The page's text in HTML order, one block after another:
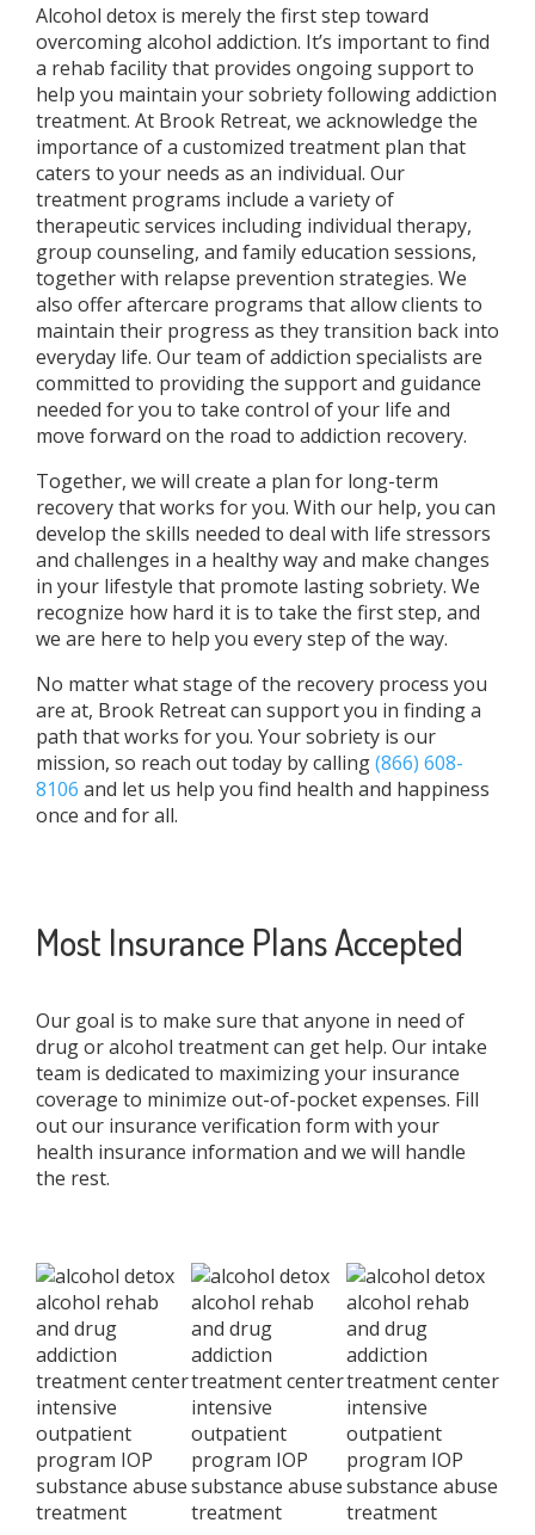
Alcohol detox is merely the first step toward
overcoming alcohol addiction. It’s important to find
a rehab facility that provides ongoing support to
help you maintain your sobriety following addiction
treatment. At Brook Retreat, we acknowledge the
importance of a customized treatment plan that
caters to your needs as an individual. Our
treatment programs include a variety of
therapeutic services including individual therapy,
group counseling, and family education sessions,
together with relapse prevention strategies. We
also offer aftercare programs that allow clients to
maintain their progress as they transition back into
everyday life. Our team of addiction specialists are
committed to providing the support and guidance
needed for you to take control of your life and
move forward on the road to addiction recovery.
Together, we will create a plan for long-term
recovery that works for you. With our help, you can
develop the skills needed to deal with life stressors
and challenges in a healthy way and make changes
in your lifestyle that promote lasting sobriety. We
recognize how hard it is to take the first step, and
we are here to help you every step of the way.
No matter what stage of the recovery process you
are at, Brook Retreat can support you in finding a
path that works for you. Your sobriety is our
mission, so reach out today by calling(866) 608-
8106 and let us help you find health and happiness
once and for all.
Most Insurance Plans Accepted
Our goal is to make sure that anyone in need of
drug or alcohol treatment can get help. Our intake
team is dedicated to maximizing your insurance
coverage to minimize out-of-pocket expenses. Fill
out our insurance verification form with your
health insurance information and we will handle
the rest.